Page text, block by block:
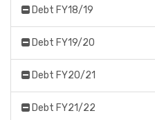
Debt FY18/19
Debt FY19/20
Debt FY20/21
Debt FY21/22